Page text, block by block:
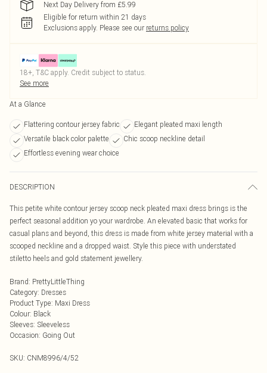
Next Day Delivery from £5.99
Eligible for return within 21 days
Exclusions apply. Please see our returns policy
18+, T&C apply. Credit subject to status.
See more
At a Glance
Flattering contour jersey fabric
Elegant pleated maxi length
Versatile black color palette
Chic scoop neckline detail
Effortless evening wear choice
DESCRIPTION
This petite white contour jersey scoop neck pleated maxi dress brings is the
perfect seasonal addition yo your wardrobe. An elevated basic that works for
casual plans and beyond, this dress is made from white jersey material with a
scooped neckline and a dropped waist. Style this piece with understated
stiletto heels and gold statement jewellery.
Brand: PrettyLittleThing
Category: Dresses
Product Type: Maxi Dress
Colour: Black
Sleeves: Sleeveless
Occasion: Going Out
SKU: CNM8996/4/52